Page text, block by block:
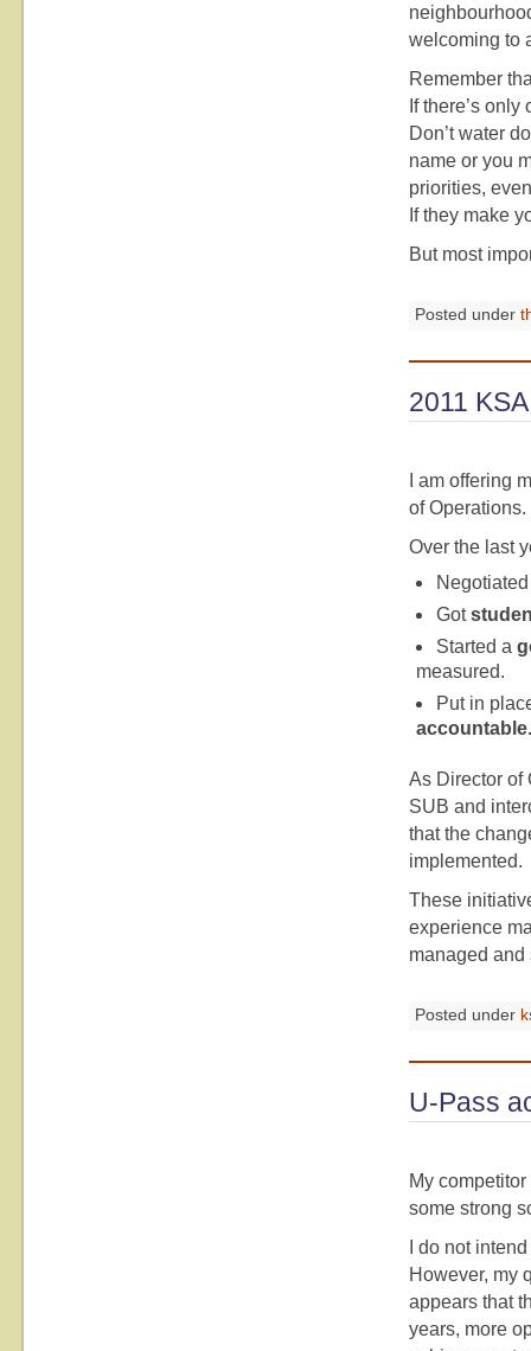
welcoming to
Remember
If there’s
Don’t water
name or you
priorities,
If they make
But most
Posted under
2011
I am offering
of Operations.
Over the last
Got
Started a
measured.
Put in
As Director of
SUB and
that the
implemented.
These
experience
managed and
Posted under
U-Pass
My
some strong
I do not
However, my
appears that
years, more